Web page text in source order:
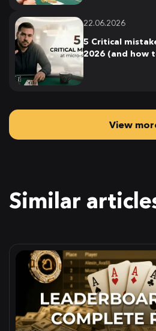
22.06.2026
5 Critical
2026 (and how
View
Similar